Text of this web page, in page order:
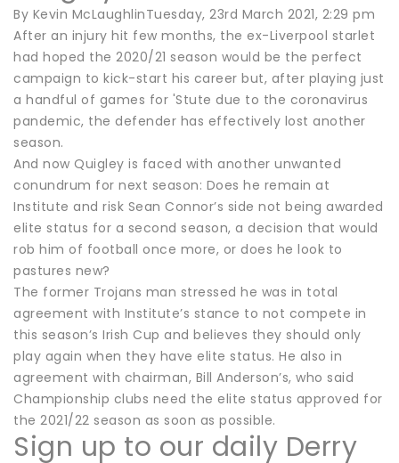
By Kevin McLaughlinTuesday, 23rd March 2021, 2:29 pm
After an injury hit few months, the ex-Liverpool starlet
had hoped the 2020/21 season would be the perfect
campaign to kick-start his career but, after playing just
a handful of games for 'Stute due to the coronavirus
pandemic, the defender has effectively lost another
season.
And now Quigley is faced with another unwanted
conundrum for next season: Does he remain at
Institute and risk Sean Connor’s side not being awarded
elite status for a second season, a decision that would
rob him of football once more, or does he look to
pastures new?
The former Trojans man stressed he was in total
agreement with Institute’s stance to not compete in
this season’s Irish Cup and believes they should only
play again when they have elite status. He also in
agreement with chairman, Bill Anderson’s, who said
Championship clubs need the elite status approved for
the 2021/22 season as soon as possible.
Sign up to our daily Derry